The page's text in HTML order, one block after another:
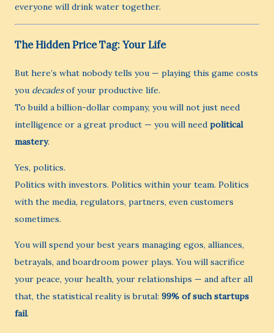
everyone will drink water together.
The Hidden Price Tag: Your Life
But here’s what nobody tells you — playing this game costs
you decadesof your productive life.
To build a billion-dollar company, you will not just need
intelligence or a great product — you will need political
mastery.
Yes, politics.
Politics with investors. Politics within your team. Politics
with the media, regulators, partners, even customers
sometimes.
You will spend your best years managing egos, alliances,
betrayals, and boardroom power plays. You will sacrifice
your peace, your health, your relationships — and after all
that, the statistical reality is brutal: 99% of such startups
fail.